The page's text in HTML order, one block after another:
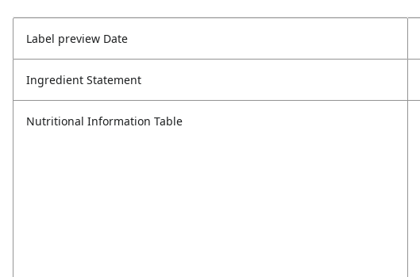
Label preview Date
Ingredient Statement
Nutritional Information Table